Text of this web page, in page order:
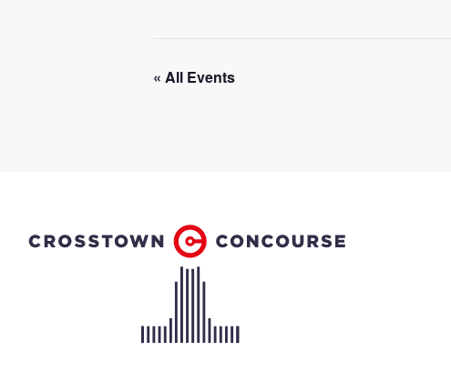
« All Events